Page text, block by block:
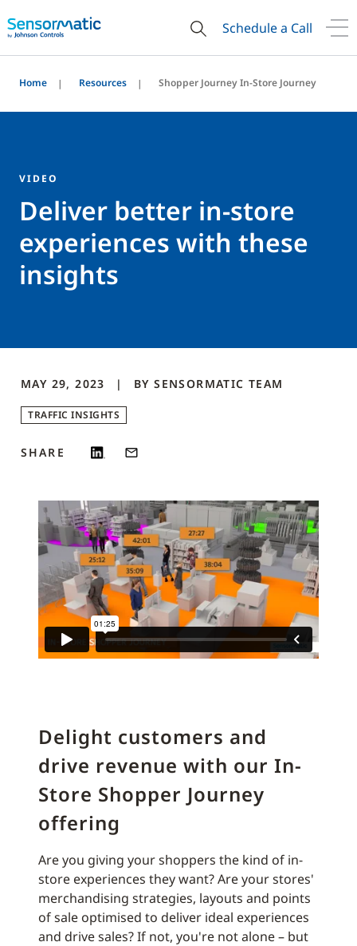
Schedule a Call
Home Resources Shopper Journey In-Store Journey
VIDEO
Deliver better in-store
experiences with these
insights
MAY 29, 2023 BY SENSORMATIC TEAM
TRAFFIC INSIGHTS
SHARE
Delight customers and
drive revenue with our In-
Store Shopper Journey
offering
Are you giving your shoppers the kind of in-
store experiences they want? Are your stores'
merchandising strategies, layouts and points
of sale optimised to deliver ideal experiences
and drive sales? If not, you're not alone – but